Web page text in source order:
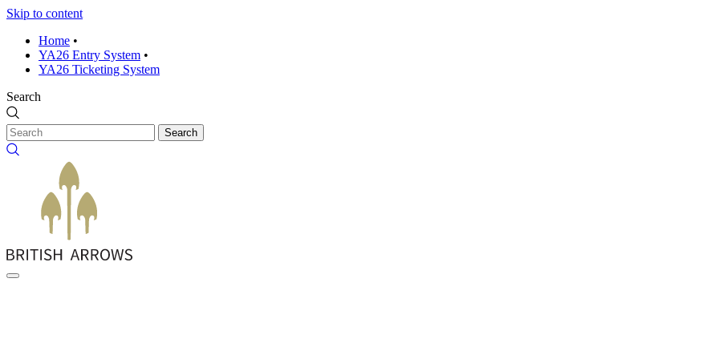
Skip to content
Home •
YA26 Entry System •
YA26 Ticketing System
Search
Search